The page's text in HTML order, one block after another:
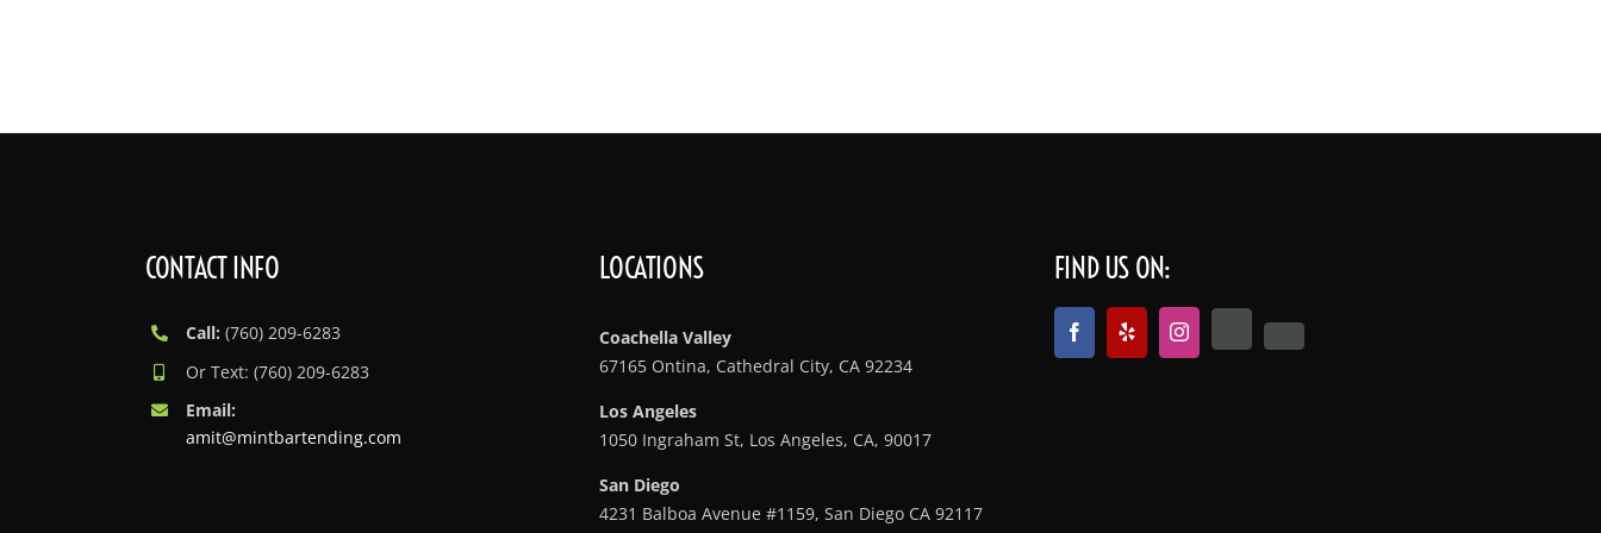
CONTACT INFO
Call: (760) 209-6283
Or Text: (760) 209-6283
Email:
amit@mintbartending.com
LOCATIONS
Coachella Valley
67165 Ontina, Cathedral City, CA 92234
Los Angeles
1050 Ingraham St, Los Angeles, CA, 90017
San Diego
4231 Balboa Avenue #1159, San Diego CA 92117
FIND US ON: